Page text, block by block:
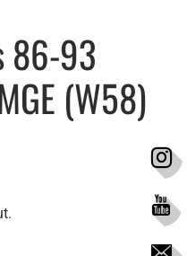
86-93
(W58)